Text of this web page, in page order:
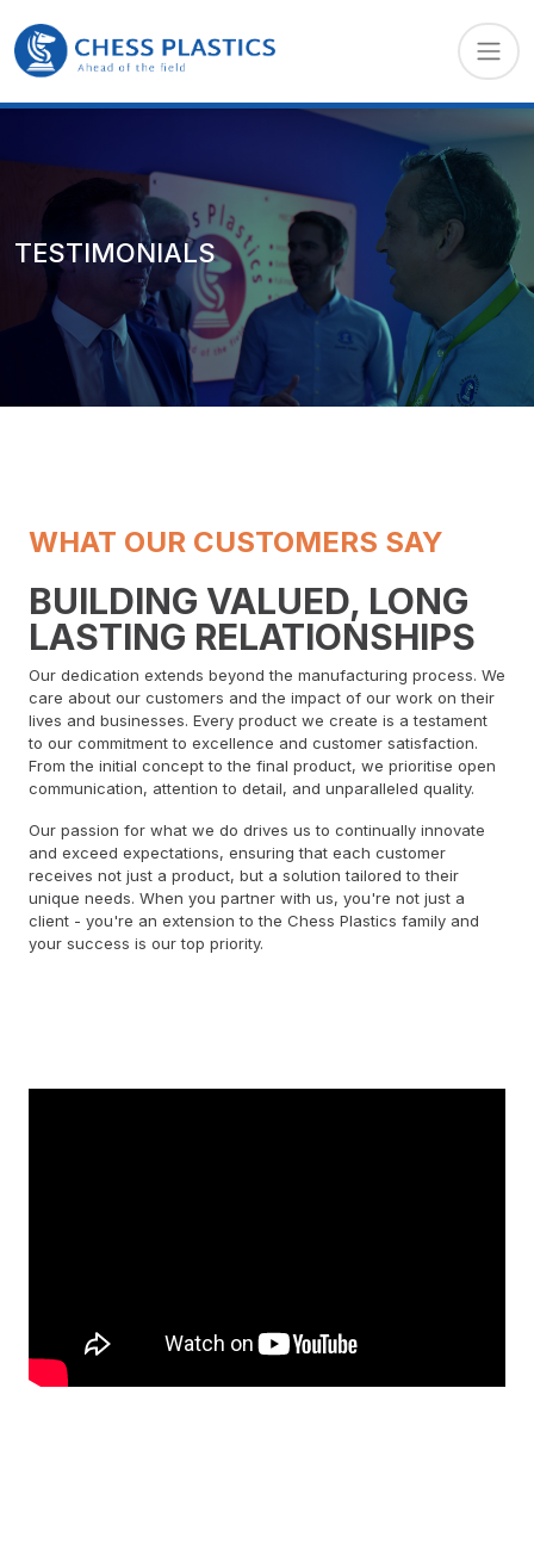
TESTIMONIALS
WHAT OUR CUSTOMERS SAY
BUILDING VALUED, LONG
LASTING RELATIONSHIPS
Our dedication extends beyond the manufacturing process. We
care about our customers and the impact of our work on their
lives and businesses. Every product we create is a testament
to our commitment to excellence and customer satisfaction.
From the initial concept to the final product, we prioritise open
communication, attention to detail, and unparalleled quality.
Our passion for what we do drives us to continually innovate
and exceed expectations, ensuring that each customer
receives not just a product, but a solution tailored to their
unique needs. When you partner with us, you're not just a
client - you're an extension to the Chess Plastics family and
your success is our top priority.